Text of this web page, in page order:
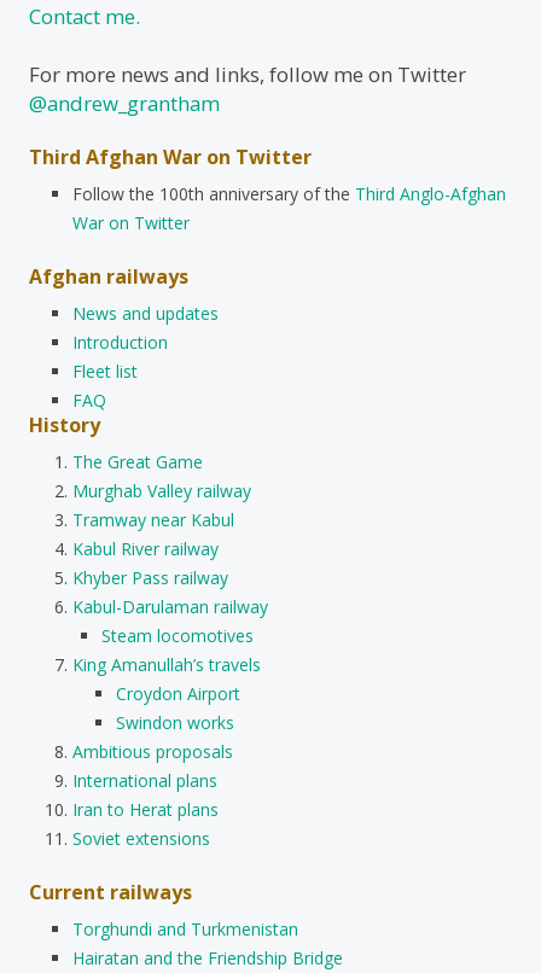
Contact me.
For more news and links, follow me on Twitter
@andrew_grantham
Third Afghan War on Twitter
Follow the 100th anniversary of the Third Anglo-Afghan
War on Twitter
Afghan railways
News and updates
Introduction
Fleet list
FAQ
History
The Great Game
Murghab Valley railway
Tramway near Kabul
Kabul River railway
Khyber Pass railway
Kabul-Darulaman railway
Steam locomotives
King Amanullah’s travels
Croydon Airport
Swindon works
Ambitious proposals
International plans
Iran to Herat plans
Soviet extensions
Current railways
Torghundi and Turkmenistan
Hairatan and the Friendship Bridge